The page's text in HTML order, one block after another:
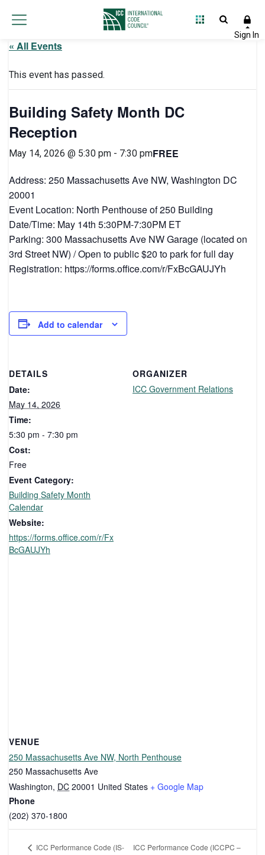
« All Events
This event has passed.
Building Safety Month DC
Reception
May 14, 2026 @ 5:30 pm - 7:30 pmFREE
Address: 250 Massachusetts Ave NW, Washington DC
20001
Event Location: North Penthouse of 250 Building
Date/Time: May 14th 5:30PM-7:30PM ET
Parking: 300 Massachusetts Ave NW Garage (located on
3rd Street NW) / Open to public $20 to park for full day
Registration: https://forms.office.com/r/FxBcGAUJYh
Add to calendar
DETAILS
Date:
May 14, 2026
Time:
5:30 pm - 7:30 pm
Cost:
Free
Event Category:
Building Safety Month
Calendar
Website:
https://forms.office.com/r/Fx
BcGAUJYh
ORGANIZER
ICC Government Relations
VENUE
250 Massachusetts Ave NW, North Penthouse
250 Massachusetts Ave
Washington, DC 20001 United States + Google Map
Phone
(202) 370-1800
ICC Performance Code (IS-
ICC Performance Code (ICCPC –